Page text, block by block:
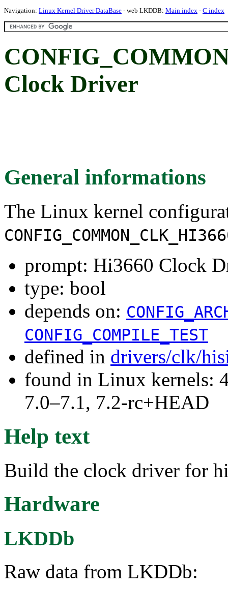
Navigation: Linux Kernel Driver DataBase - web LKDDB: Main index - C index
Clock Driver
General informations
The Linux kernel
prompt: Hi3660 Clock
type: bool
depends on:
CONFIG_COMPILE_TEST
defined in drivers/clk/
found in Linux kernels:
7.0–7.1, 7.2-rc+HEAD
Help text
Build the clock driver for
Hardware
LKDDb
Raw data from LKDDb: